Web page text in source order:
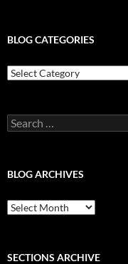
BLOG CATEGORIES
Blog
Categories
Search
for:
BLOG ARCHIVES
Blog
Archives
SECTIONS ARCHIVE